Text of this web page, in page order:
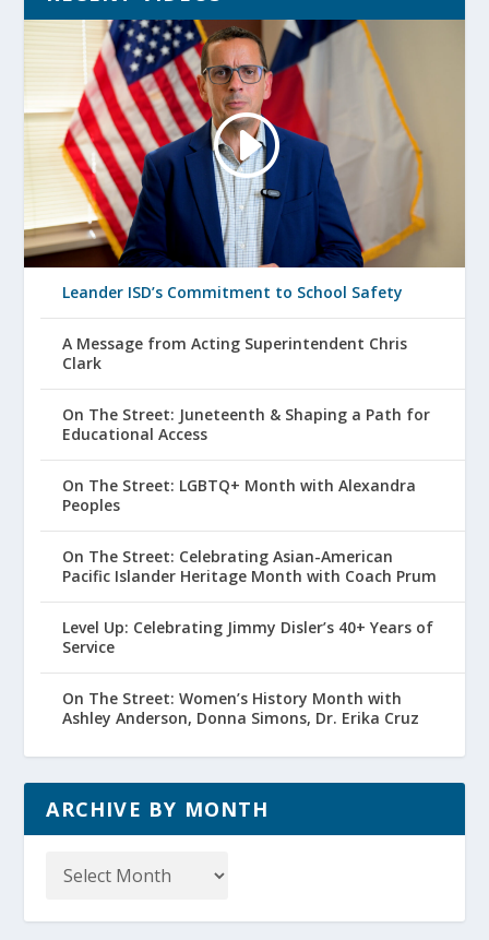
Leander ISD’s Commitment to School Safety
A Message from Acting Superintendent Chris
Clark
On The Street: Juneteenth & Shaping a Path for
Educational Access
On The Street: LGBTQ+ Month with Alexandra
Peoples
On The Street: Celebrating Asian-American
Pacific Islander Heritage Month with Coach Prum
Level Up: Celebrating Jimmy Disler’s 40+ Years of
Service
On The Street: Women’s History Month with
Ashley Anderson, Donna Simons, Dr. Erika Cruz
ARCHIVE BY MONTH